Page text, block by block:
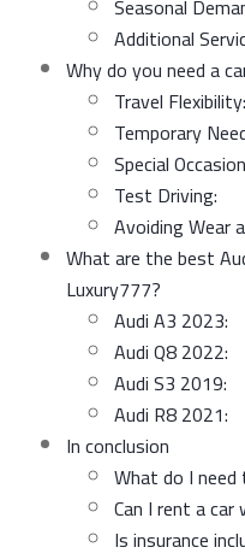
Additional
Why do you need a
Travel Flexibility:
Temporary
Special
Test Driving:
Avoiding Wear
What are the best
Luxury777?
Audi A3 2023:
Audi Q8 2022:
Audi S3 2019:
Audi R8 2021:
In conclusion
What do I
Can I rent a
Is insurance